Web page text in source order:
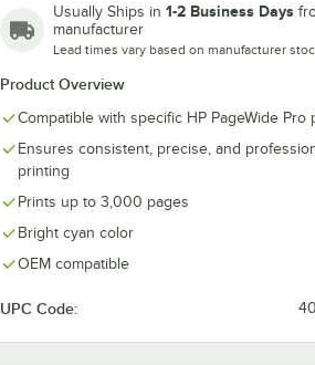
Usually Ships in 1-2 Business Days
manufacturer
Lead times vary based on manufacturer
Product Overview
Compatible with specific HP PageWide Pro
Ensures consistent, precise, and
printing
Prints up to 3,000 pages
Bright cyan color
OEM compatible
UPC Code: